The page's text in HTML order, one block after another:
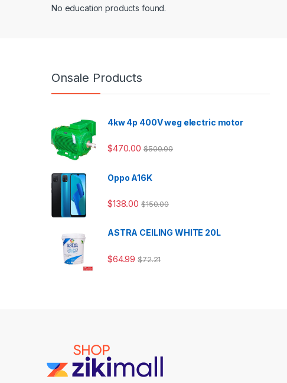
No education products found.
Onsale Products
4kw 4p 400V weg electric motor
$470.00 $500.00
Oppo A16K
$138.00 $150.00
ASTRA CEILING WHITE 20L
$64.99 $72.21